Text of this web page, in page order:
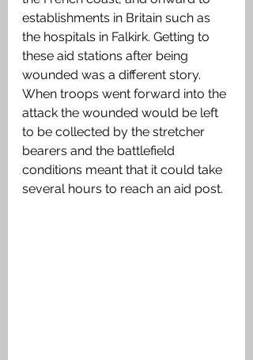
establishments in Britain such as
the hospitals in Falkirk. Getting to
these aid stations after being
wounded was a different story.
When troops went forward into the
attack the wounded would be left
to be collected by the stretcher
bearers and the battlefield
conditions meant that it could take
several hours to reach an aid post.